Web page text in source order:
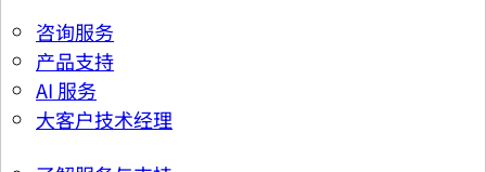
咨询服务
产品支持
AI 服务
大客户技术经理